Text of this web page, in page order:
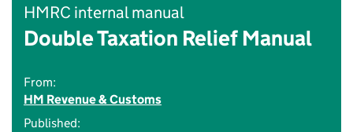
HMRC internal manual
Double Taxation Relief Manual
From:
HM Revenue & Customs
Published: